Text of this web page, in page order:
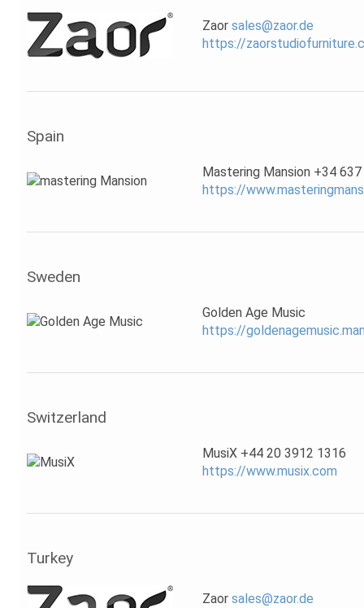
Zaor sales@zaor.de
https://
Spain
Mastering Mansion +34
https://
Sweden
Golden Age Music
https://
Switzerland
MusiX +44 20 3912 1316
https://www.musix.com
Turkey
Zaor sales@zaor.de